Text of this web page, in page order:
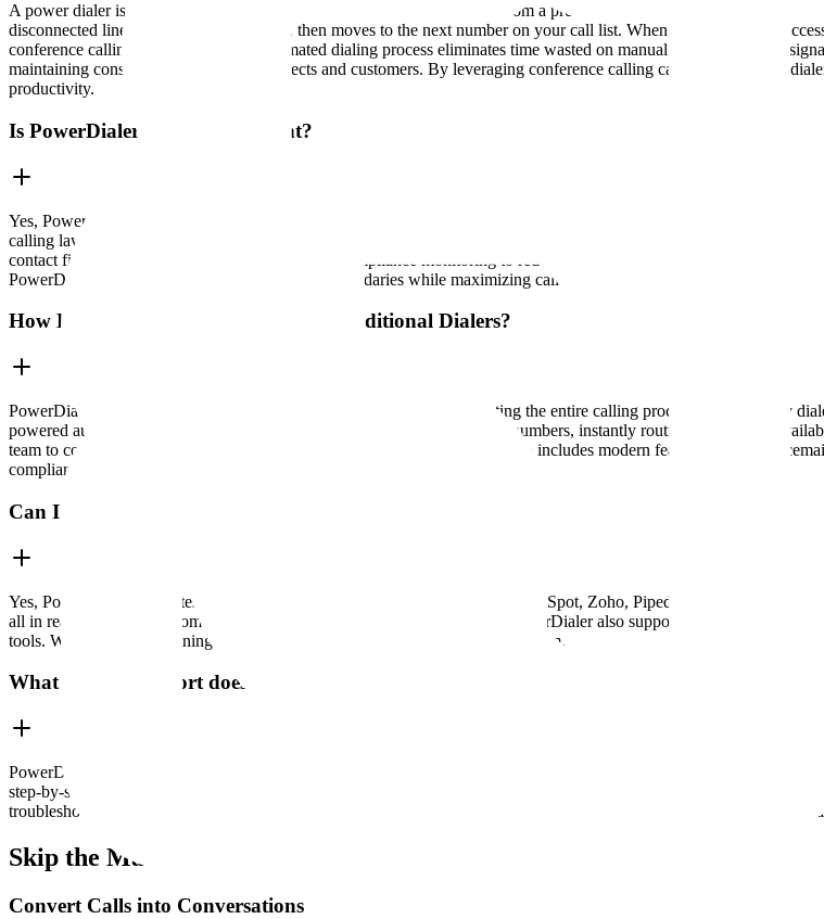
A power dialer is an automated calling system that dials phone numbers from a pre-defined contact list one after
disconnected lines, and unanswered calls, then moves to the next number on your call list. When a call connects
conference calling technology. This automated dialing process eliminates time wasted on manual dialing and busy
maintaining consistent contact with prospects and customers. By leveraging conference calling capabilities, power
productivity.
Is PowerDialer TCPA Compliant?
Yes, PowerDialer is fully compliant with TCPA (Telephone Consumer Protection Act) regulations. Our platform is
calling laws, including Do Not Call (DNC) list suppression, call recording disclosures, and customizable calling hours
contact filtering based on consent, and real-time compliance monitoring to reduce your legal risk while maintaining
PowerDialer makes it easy to stay within legal boundaries while maximizing call productivity.
How Does PowerDialer Compare to Traditional Dialers?
PowerDialer outperforms traditional dialers by automating and accelerating the entire calling process. While legacy
powered automation to detect busy signals, voicemails, and disconnected numbers, instantly routing live calls to
team to connect with up to 5 x more leads in the same amount of time. It also includes modern features like AI
compliant filtering, features most traditional dialers lack.
Can I use PowerDialer with my CRM?
Yes, PowerDialer integrates seamlessly with major CRMs like Salesforce, HubSpot, Zoho, Pipedrive, and more.
all in real time, directly from your dialer. Need something more tailored? PowerDialer also supports custom
tools. Whether you're running a complex sales pipeline or a niche support system.
What kind of support does PowerDialer provide?
PowerDialer.ai offers robust customer support to ensure your team is set up for success from day one. Every plan
step-by-step guides and video tutorials. Need hands-on help? PowerDialer provides personalized demos, technical
troubleshooting an issue, configuring CRM integrations, or launching your first campaign, PowerDialer’s team is
Skip the Machine
Convert Calls into Conversations